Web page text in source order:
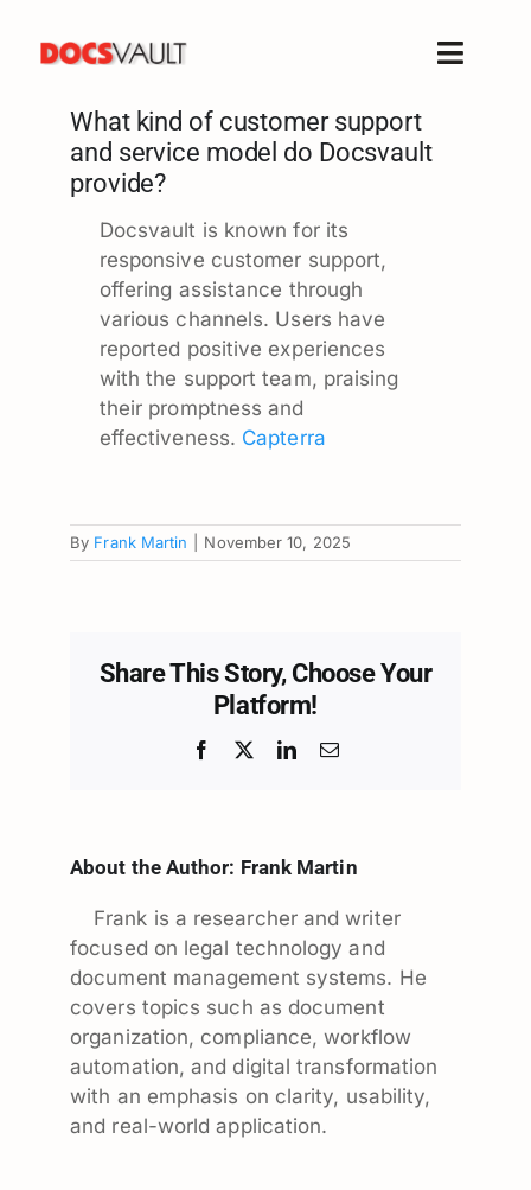
content
Toggle
Resources
What kind of customer support
and service model do Docsvault
provide?
Docsvault is known for its
responsive customer support,
offering assistance through
various channels. Users have
reported positive experiences
with the support team, praising
their promptness and
effectiveness. Capterra
By Frank Martin November 10, 2025
Share This Story, Choose Your
Platform!
Facebook
X LinkedInEmail
About the Author: Frank Martin
Frank is a researcher and writer
focused on legal technology and
document management systems. He
covers topics such as document
organization, compliance, workflow
automation, and digital transformation
with an emphasis on clarity, usability,
and real-world application.